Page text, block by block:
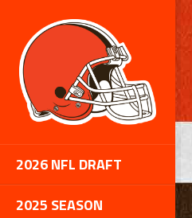
2026 NFL DRAFT
2025 SEASON